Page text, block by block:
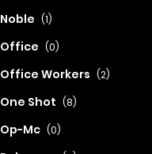
Noble (1)
Office (0)
Office Workers (2)
One Shot (8)
Op-Mc (0)